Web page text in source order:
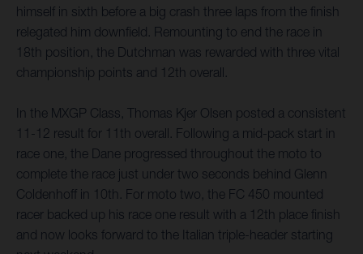
himself in sixth before a big crash three laps from the finish
relegated him downfield. Remounting to end the race in
18th position, the Dutchman was rewarded with three vital
championship points and 12th overall.
In the MXGP Class, Thomas Kjer Olsen posted a consistent
11-12 result for 11th overall. Following a mid-pack start in
race one, the Dane progressed throughout the moto to
complete the race just under two seconds behind Glenn
Coldenhoff in 10th. For moto two, the FC 450 mounted
racer backed up his race one result with a 12th place finish
and now looks forward to the Italian triple-header starting